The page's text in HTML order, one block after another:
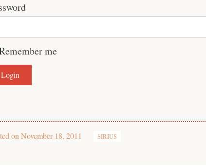
me
on November 18, 2011 SIRIUS